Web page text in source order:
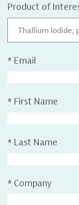
Product of
Thallium Iodide,
* Email
* First Name
* Last Name
* Company